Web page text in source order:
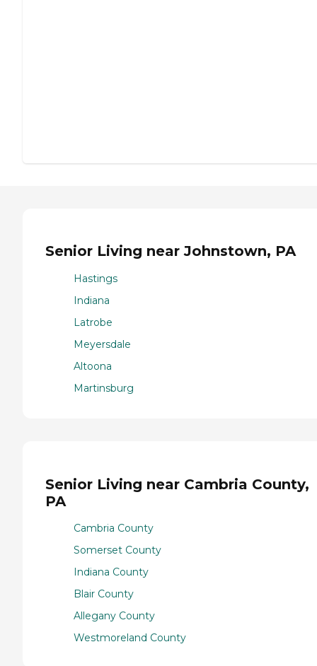
Senior Living near Johnstown, PA
Hastings
Indiana
Latrobe
Meyersdale
Altoona
Martinsburg
Senior Living near Cambria County,
PA
Cambria County
Somerset County
Indiana County
Blair County
Allegany County
Westmoreland County